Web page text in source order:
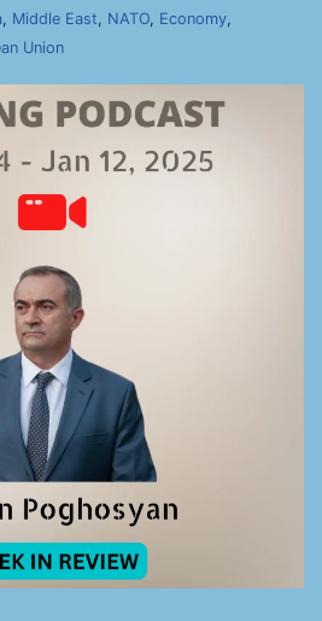
, Middle East, NATO, Economy,
Union